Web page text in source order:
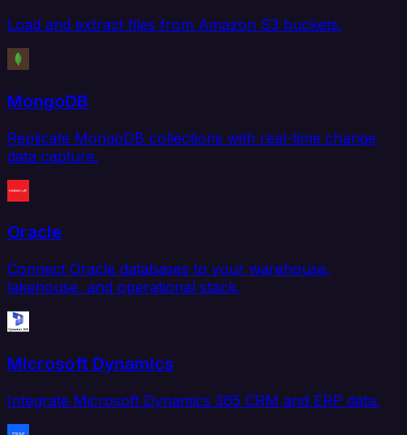
Load and extract files from Amazon S3 buckets.
MongoDB
Replicate MongoDB collections with real-time change
data capture.
Oracle
Connect Oracle databases to your warehouse,
lakehouse, and operational stack.
Microsoft Dynamics
Integrate Microsoft Dynamics 365 CRM and ERP data.